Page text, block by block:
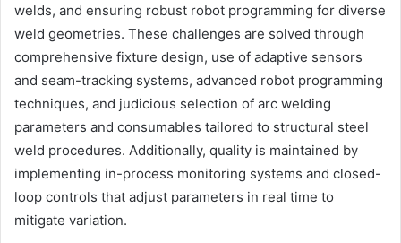
welds, and ensuring robust robot programming for diverse
weld geometries. These challenges are solved through
comprehensive fixture design, use of adaptive sensors
and seam-tracking systems, advanced robot programming
techniques, and judicious selection of arc welding
parameters and consumables tailored to structural steel
weld procedures. Additionally, quality is maintained by
implementing in-process monitoring systems and closed-
loop controls that adjust parameters in real time to
mitigate variation.